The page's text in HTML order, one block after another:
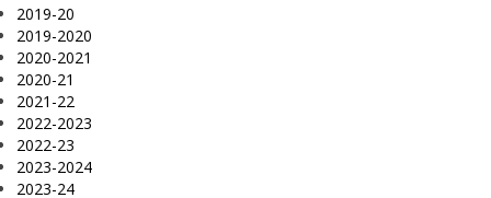
2019-20
2019-2020
2020-2021
2020-21
2021-22
2022-2023
2022-23
2023-2024
2023-24